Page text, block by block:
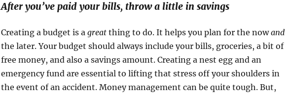
After you’ve paid your bills, throw a little in savings
Creating a budget is a greatthing to do. It helps you plan for the nowand
the later. Your budget should always include your bills, groceries, a bit of
free money, and also a savings amount. Creating a nest egg and an
emergency fund are essential to lifting that stress off your shoulders in
the event of an accident. Money management can be quite tough. But,